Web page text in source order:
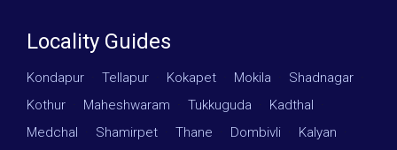
Locality Guides
Kondapur Tellapur Kokapet Mokila Shadnagar
Kothur
Maheshwaram Tukkuguda Kadthal
Medchal
Shamirpet Thane Dombivli Kalyan